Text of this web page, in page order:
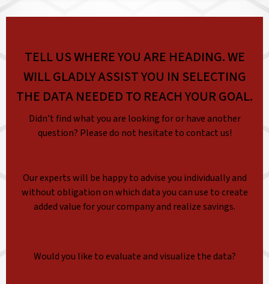
TELL US WHERE YOU ARE HEADING. WE
WILL GLADLY ASSIST YOU IN SELECTING
THE DATA NEEDED TO REACH YOUR GOAL.
Didn’t find what you are looking for or have another
question? Please do not hesitate to contact us!
Our experts will be happy to advise you individually and
without obligation on which data you can use to create
added value for your company and realize savings.
Would you like to evaluate and visualize the data?